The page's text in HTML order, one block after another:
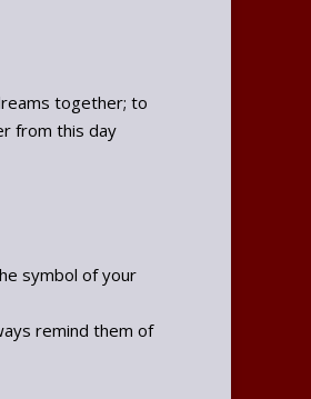
together; to
from this day
symbol of your
remind them of